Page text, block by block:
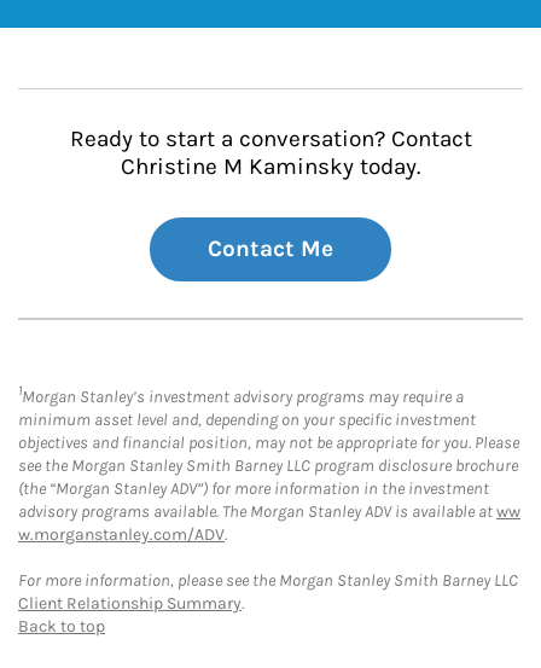
Ready to start a conversation? Contact
Christine M Kaminsky today.
Contact Me
1Morgan Stanley’s investment advisory programs may require a
minimum asset level and, depending on your specific investment
objectives and financial position, may not be appropriate for you. Please
see the Morgan Stanley Smith Barney LLC program disclosure brochure
(the “Morgan Stanley ADV”) for more information in the investment
advisory programs available. The Morgan Stanley ADV is available atww
w.morganstanley.com/ADV.
For more information, please see the Morgan Stanley Smith Barney LLC
Client Relationship Summary.
Back to top